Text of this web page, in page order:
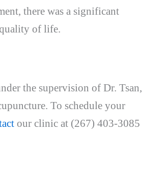
there was a significant
of life.
the supervision of Dr. Tsan,
To schedule your
our clinic at (267) 403-3085